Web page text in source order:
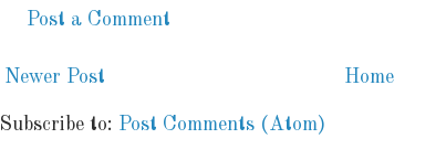
Post a Comment
Newer Post Home
Subscribe to: Post Comments (Atom)